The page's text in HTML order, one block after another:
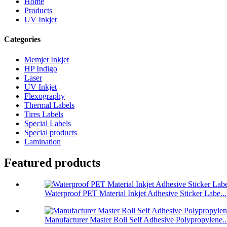
Products
UV Inkjet
Categories
Memjet Inkjet
HP Indigo
Laser
UV Inkjet
Flexography
Thermal Labels
Tires Labels
Special Labels
Special products
Lamination
Featured products
Waterproof PET Material Inkjet Adhesive Sticker Labe...
Manufacturer Master Roll Self Adhesive